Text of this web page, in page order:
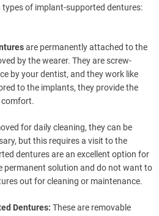
types of implant-supported dentures:
are permanently attached to the
by the wearer. They are screw-
by your dentist, and they work like
to the implants, they provide the
comfort.
for daily cleaning, they can be
but this requires a visit to the
dentures are an excellent option for
permanent solution and do not want to
out for cleaning or maintenance.
Dentures: These are removable